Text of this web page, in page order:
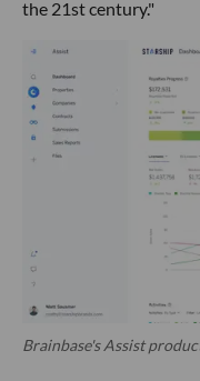
the 21st century."
Brainbase's Assist